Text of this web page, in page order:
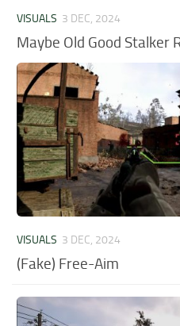
VISUALS 3 DEC, 2024
Maybe Old Good Stalker
VISUALS 3 DEC, 2024
(Fake) Free-Aim